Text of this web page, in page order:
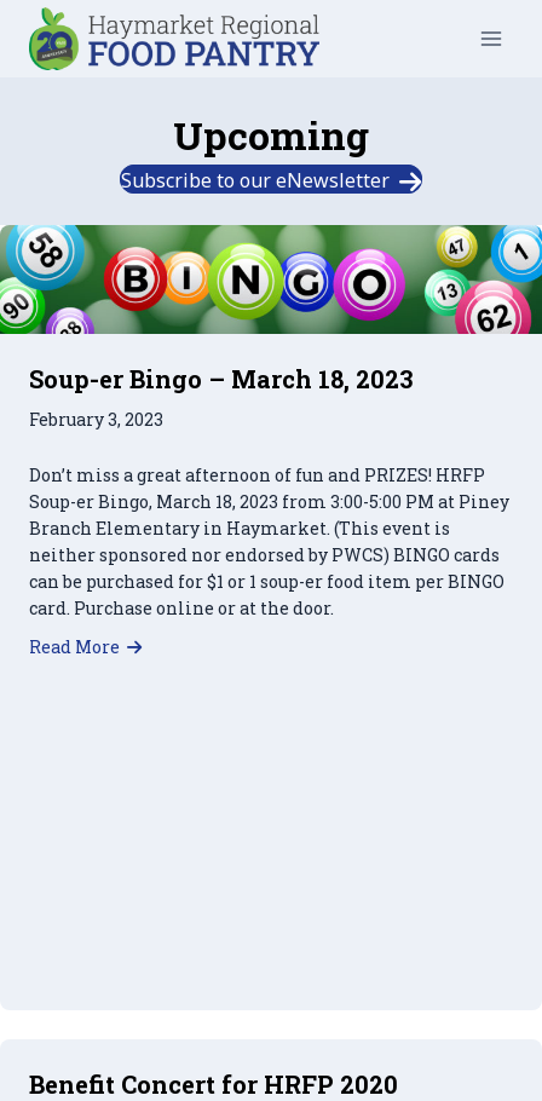
content
Upcoming
Subscribe to our eNewsletter
Soup-er Bingo – March 18, 2023
February 3, 2023
Don’t miss a great afternoon of fun and PRIZES! HRFP
Soup-er Bingo, March 18, 2023 from 3:00-5:00 PM at Piney
Branch Elementary in Haymarket. (This event is
neither sponsored nor endorsed by PWCS) BINGO cards
can be purchased for $1 or 1 soup-er food item per BINGO
card. Purchase online or at the door.
Read More
Benefit Concert for HRFP 2020